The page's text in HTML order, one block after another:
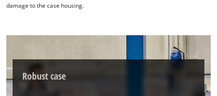
Powered by
damage to the case housing.
Robust case